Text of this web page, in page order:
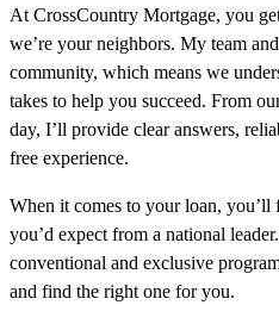
At CrossCountry Mortgage, you
we’re your neighbors. My team
community, which means we
takes to help you succeed. From
day, I’ll provide clear answers,
free experience.
When it comes to your loan,
you’d expect from a national
conventional and exclusive
and find the right one for you.